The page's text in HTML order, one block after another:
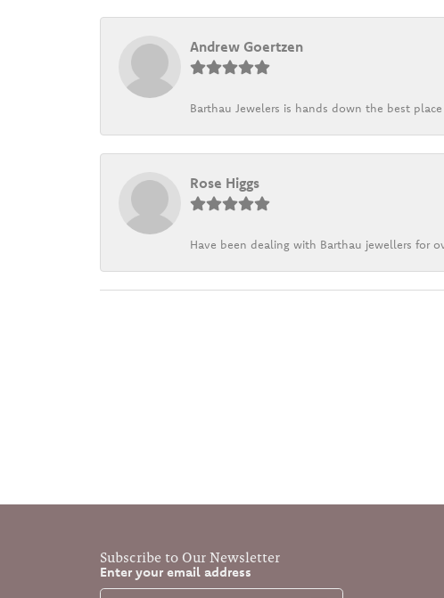
Andrew Goertzen
Barthau Jewelers is hands down the best
Rose Higgs
Have been dealing with Barthau jewellers for
Subscribe to Our Newsletter
Enter your email address